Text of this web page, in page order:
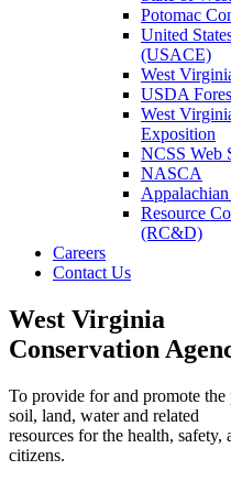
Potomac
United
(USACE)
West
USDA
West
Exposition
NCSS Web
NASCA
Resource
(RC&D)
Careers
Contact Us
West Virginia
Conservation
To provide for and promote
soil, land, water and related
resources for the health,
citizens.